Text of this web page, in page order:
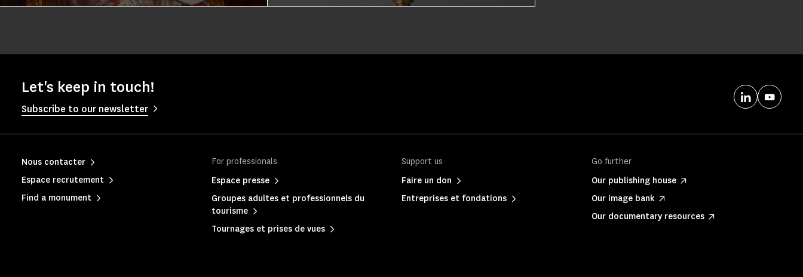
Let's keep in touch!
Subscribe to our newsletter
For professionals
Espace presse
Groupes adultes et professionnels du
tourisme
Tournages et prises de vues
Support us
Faire un don
Entreprises et fondations
Go further
Our publishing house
Our image bank
Our documentary resources
Nous contacter
Espace recrutement
Find a monument